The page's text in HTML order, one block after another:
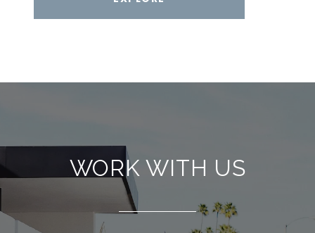
WORK WITH US